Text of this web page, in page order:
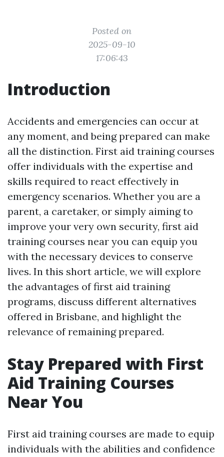
Posted on
2025-09-10
17:06:43
Introduction
Accidents and emergencies can occur at
any moment, and being prepared can make
all the distinction. First aid training courses
offer individuals with the expertise and
skills required to react effectively in
emergency scenarios. Whether you are a
parent, a caretaker, or simply aiming to
improve your very own security, first aid
training courses near you can equip you
with the necessary devices to conserve
lives. In this short article, we will explore
the advantages of first aid training
programs, discuss different alternatives
offered in Brisbane, and highlight the
relevance of remaining prepared.
Stay Prepared with First
Aid Training Courses
Near You
First aid training courses are made to equip
individuals with the abilities and confidence